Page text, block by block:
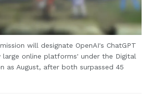
will designate OpenAI's ChatGPT
large online platforms' under the Digital
as August, after both surpassed 45